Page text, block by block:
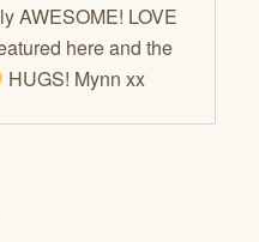
AWESOME! LOVE
here and the
HUGS! Mynn xx